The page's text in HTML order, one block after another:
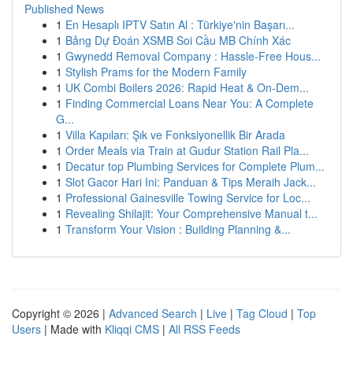
Published News
1 En Hesaplı IPTV Satın Al : Türkiye'nin Başarı...
1 Bảng Dự Đoán XSMB Soi Cầu MB Chính Xác
1 Gwynedd Removal Company : Hassle-Free Hous...
1 Stylish Prams for the Modern Family
1 UK Combi Boilers 2026: Rapid Heat & On-Dem...
1 Finding Commercial Loans Near You: A Complete
G...
1 Villa Kapıları: Şık ve Fonksiyonellik Bir Arada
1 Order Meals via Train at Gudur Station Rail Pla...
1 Decatur top Plumbing Services for Complete Plum...
1 Slot Gacor Hari Ini: Panduan & Tips Meraih Jack...
1 Professional Gainesville Towing Service for Loc...
1 Revealing Shilajit: Your Comprehensive Manual t...
1 Transform Your Vision : Building Planning &...
Copyright © 2026 | Advanced Search | Live | Tag Cloud | Top
Users | Made with Kliqqi CMS | All RSS Feeds